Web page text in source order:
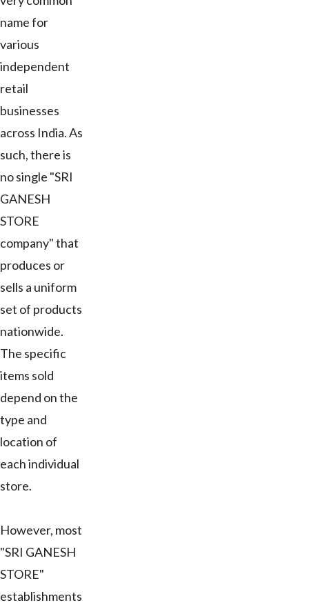
name for
various
independent
retail
businesses
across India. As
such, there is
no single "SRI
GANESH
STORE
company" that
produces or
sells a uniform
set of products
nationwide.
The specific
items sold
depend on the
type and
location of
each individual
store.
However, most
"SRI GANESH
STORE"
establishments